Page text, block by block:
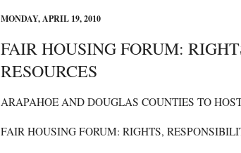
MONDAY, APRIL 19, 2010
FAIR HOUSING FORUM:
RESOURCES
ARAPAHOE AND DOUGLAS COUNTIES TO
FAIR HOUSING FORUM: RIGHTS,